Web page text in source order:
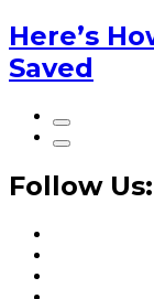
Here’s
Saved
Follow Us: